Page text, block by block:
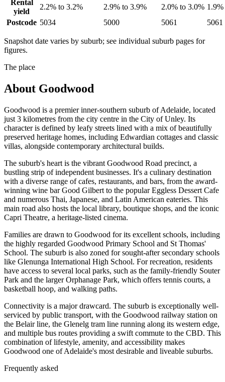
Rental
yield
2.2% to 3.2% 2.9% to 3.9% 2.0% to 3.0%
Postcode 5034 5000 5061 5061
Snapshot date varies by suburb; see individual suburb pages for
figures.
The place
About Goodwood
Goodwood is a premier inner-southern suburb of Adelaide, located
just 3 kilometres from the city centre in the City of Unley. Its
character is defined by leafy streets lined with a mix of beautifully
preserved heritage homes, including Edwardian cottages and classic
villas, alongside contemporary architectural builds.
The suburb's heart is the vibrant Goodwood Road precinct, a
bustling strip of independent businesses. It's a culinary destination
with a diverse range of cafes, restaurants, and bars, from the award-
winning wine bar Good Gilbert to the popular Eggless Dessert Cafe
and numerous Thai, Japanese, and Latin American eateries. This
main road also hosts the local library, boutique shops, and the iconic
Capri Theatre, a heritage-listed cinema.
Families are drawn to Goodwood for its excellent schools, including
the highly regarded Goodwood Primary School and St Thomas'
School. The suburb is also zoned for sought-after secondary schools
like Glenunga International High School. For recreation, residents
have access to several local parks, such as the family-friendly Souter
Park and the larger Orphanage Park, which offers tennis courts, a
basketball hoop, and walking paths.
Connectivity is a major drawcard. The suburb is exceptionally well-
serviced by public transport, with the Goodwood railway station on
the Belair line, the Glenelg tram line running along its western edge,
and multiple bus routes providing a swift commute to the CBD. This
combination of lifestyle, amenity, and accessibility makes
Goodwood one of Adelaide's most desirable and liveable suburbs.
Frequently asked